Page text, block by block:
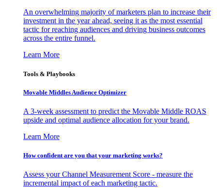
An overwhelming majority of marketers plan to increase their
investment in the year ahead, seeing it as the most essential
tactic for reaching audiences and driving business outcomes
across the entire funnel.
Learn More
Tools & Playbooks
Movable Middles Audience Optimizer
A 3-week assessment to predict the Movable Middle ROAS
upside and optimal audience allocation for your brand.
Learn More
How confident are you that your marketing works?
Assess your Channel Measurement Score - measure the
incremental impact of each marketing tactic.